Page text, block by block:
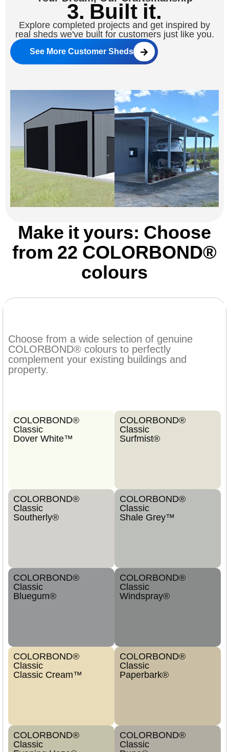
3. Built it.
Explore completed projects and get inspired by
real sheds we've built for customers just like you.
See More Customer Sheds
Make it yours: Choose
from 22 COLORBOND®
colours
Choose from a wide selection of genuine
COLORBOND® colours to perfectly
complement your existing buildings and
property.
COLORBOND®
Classic
Dover White™
COLORBOND®
Classic
Surfmist®
COLORBOND®
Classic
Southerly®
COLORBOND®
Classic
Shale Grey™
COLORBOND®
Classic
Bluegum®
COLORBOND®
Classic
Windspray®
COLORBOND®
Classic
Classic Cream™
COLORBOND®
Classic
Paperbark®
COLORBOND®
Classic
COLORBOND®
Classic